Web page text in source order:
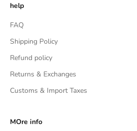
help
FAQ
Shipping Policy
Refund policy
Returns & Exchanges
Customs & Import Taxes
MOre info